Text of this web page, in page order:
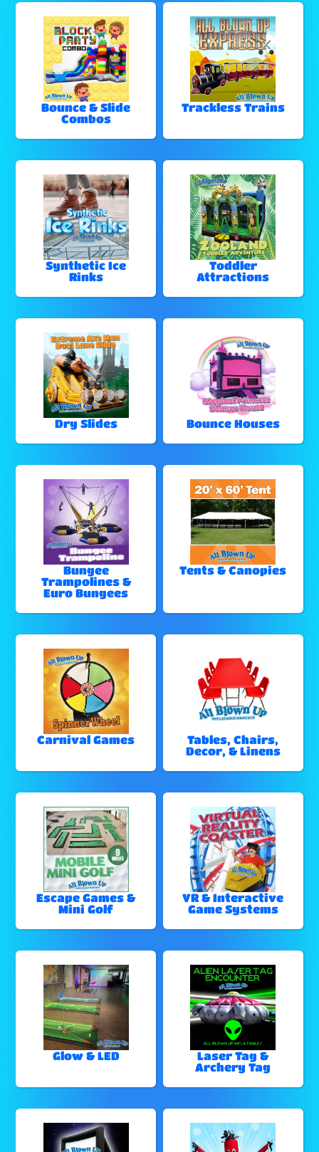
Bounce & Slide
Combos
Trackless Trains
Synthetic Ice
Rinks
Toddler
Attractions
Dry Slides Bounce Houses
Bungee
Trampolines &
Euro Bungees
Tents & Canopies
Carnival Games
Tables, Chairs,
Decor, & Linens
Escape Games &
Mini Golf
VR & Interactive
Game Systems
Glow & LED
Laser Tag &
Archery Tag